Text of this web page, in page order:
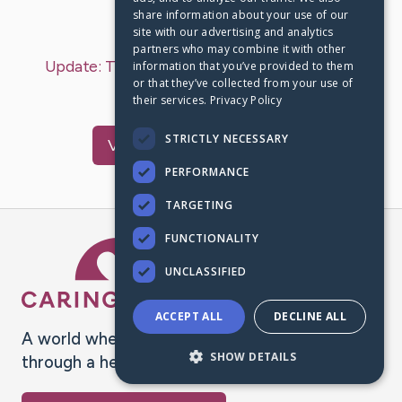
Last Post: Nov 5, 2024
Update: Today's update – byTerryBucheger
This a test
VisitTerry's CaringBridge
Caring Bridge dot org
A world where no one goes
through a health journey alone.
share information about your use of our
site with our advertising and analytics
partners who may combine it with other
information that you’ve provided to them
or that they’ve collected from your use of
their services. Privacy Policy
STRICTLY NECESSARY
PERFORMANCE
TARGETING
FUNCTIONALITY
UNCLASSIFIED
ACCEPT ALL DECLINE ALL
SHOW DETAILS